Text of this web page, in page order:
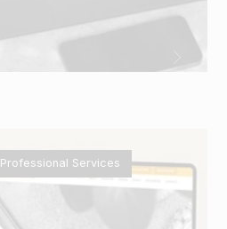
Professional Services